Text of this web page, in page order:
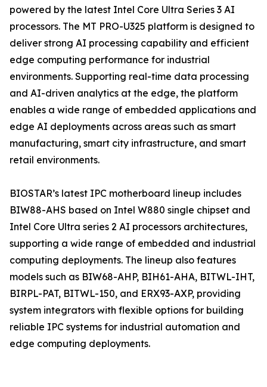
powered by the latest Intel Core Ultra Series 3 AI
processors. The MT PRO-U325 platform is designed to
deliver strong AI processing capability and efficient
edge computing performance for industrial
environments. Supporting real-time data processing
and AI-driven analytics at the edge, the platform
enables a wide range of embedded applications and
edge AI deployments across areas such as smart
manufacturing, smart city infrastructure, and smart
retail environments.
BIOSTAR’s latest IPC motherboard lineup includes
BIW88-AHS based on Intel W880 single chipset and
Intel Core Ultra series 2 AI processors architectures,
supporting a wide range of embedded and industrial
computing deployments. The lineup also features
models such as BIW68-AHP, BIH61-AHA, BITWL-IHT,
BIRPL-PAT, BITWL-150, and ERX93-AXP, providing
system integrators with flexible options for building
reliable IPC systems for industrial automation and
edge computing deployments.